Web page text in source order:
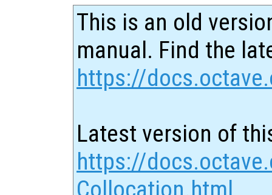
This is an old
manual. Find the
https://
Latest version of
https://